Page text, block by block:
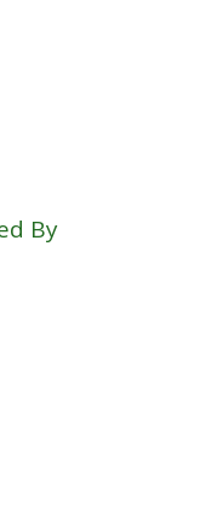
By